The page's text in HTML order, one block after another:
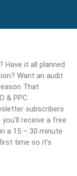
it all planned
Want an audit
That
& PPC
subscribers
receive a free
a 15 – 30 minute
time so it’s